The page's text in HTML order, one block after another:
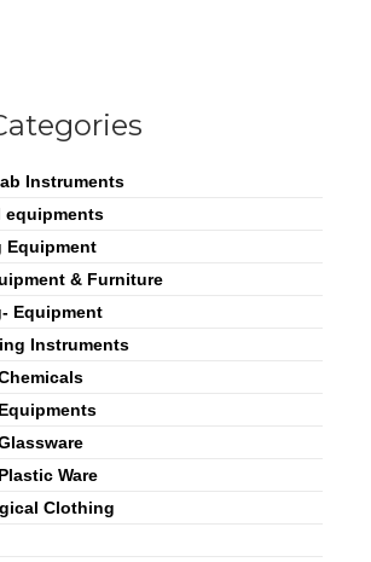
Instruments
equipments
Equipment
& Furniture
Equipment
Instruments
Ware
Clothing